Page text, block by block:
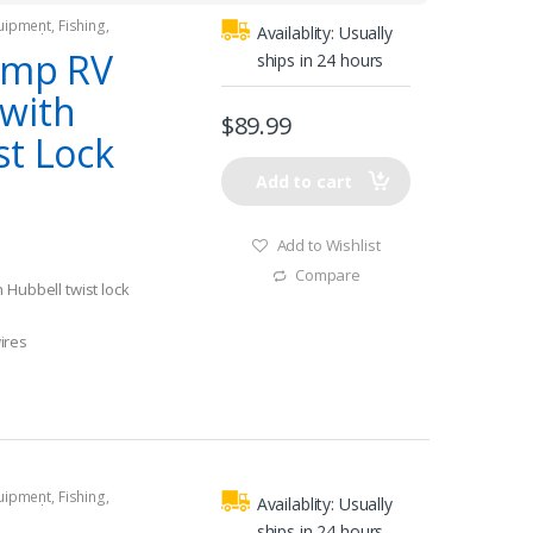
, Fishing,
Shore Power
RV
Lock
Hubbell twist lock
Availablity: Usually
ships in 24 hours
$89.99
Add to cart
Add to Wishlist
Compare
, Fishing,
Shore Power Availablity: Usually